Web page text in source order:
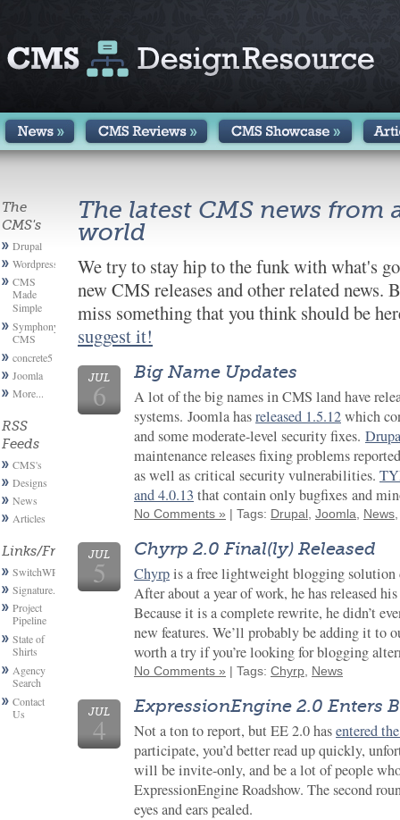
The
CMS's
Drupal
Wordpress
CMS
Made
Simple
Symphony
CMS
concrete5
Joomla
More...
RSS
Feeds
CMS's
Designs
News
Articles
Links/Friends
SwitchWP
Signature.email
Project
Pipeline
State of
Shirts
Agency
Search
Contact
Us
The latest CMS news from
world
We try to stay hip to the funk with what's
new CMS releases and other related news.
miss something that you think should be
suggest it!
JUL
6
Big Name Updates
A lot of the big names in CMS land have
systems. Joomla hasreleased 1.5.12which
and some moderate-level security fixes.
maintenance releases fixing problems
as well as critical security vulnerabilities.
and 4.0.13 that contain only bugfixes and
No Comments » | Tags: Drupal , Joomla, News
JUL
5
Chyrp 2.0 Final(ly) Released
Chyrpis a free lightweight blogging solution
After about a year of work, he has released his
Because it is a complete rewrite, he didn’t
new features. We’ll probably be adding it to
worth a try if you’re looking for blogging
No Comments » | Tags: Chyrp, News
JUL
4
ExpressionEngine 2.0 Enters
Not a ton to report, but EE 2.0 hasentered
participate, you’d better read up quickly,
will be invite-only, and be a lot of people
ExpressionEngine Roadshow. The second
eyes and ears pealed.